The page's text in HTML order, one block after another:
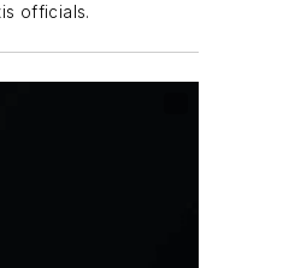
officials.